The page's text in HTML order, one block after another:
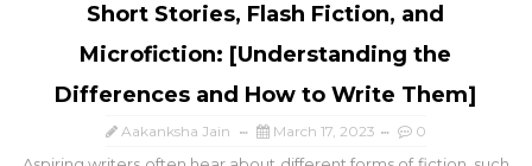
Short Stories, Flash Fiction, and
Microfiction: [Understanding the
Differences and How to Write Them]
Aakanksha Jain March 17, 2023 0